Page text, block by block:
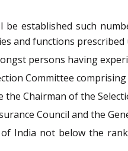
be established such
and functions prescribed
persons having
Committee
Chairman of the
Council and the
India not below the